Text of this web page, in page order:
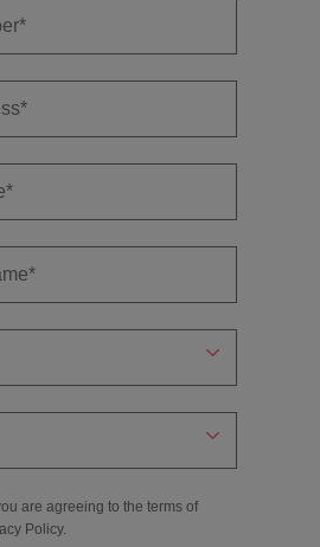
are agreeing to the terms of
Policy.